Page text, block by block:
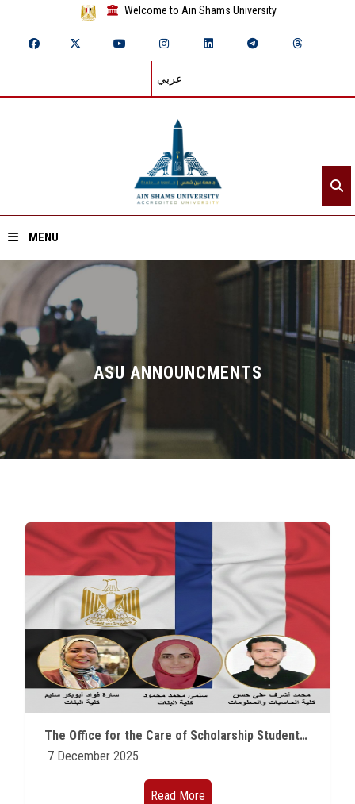
Welcome to Ain Shams University
عربي
MENU
Home
About ASU
Divisions
Academics
Research
Centers and Units
ASU Smart Systems
ASU Media
Contact Us
Students
Faculty Staff
ASU ANNOUNCMENTS
The Office for the Care of Scholarship Students at Ain Shams University announces that three researchers have won prestigious research programs in France.
7 December 2025
Read More